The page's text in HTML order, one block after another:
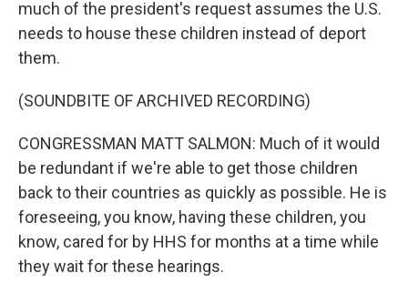
much of the president's request assumes the U.S.
needs to house these children instead of deport
them.
(SOUNDBITE OF ARCHIVED RECORDING)
CONGRESSMAN MATT SALMON: Much of it would
be redundant if we're able to get those children
back to their countries as quickly as possible. He is
foreseeing, you know, having these children, you
know, cared for by HHS for months at a time while
they wait for these hearings.